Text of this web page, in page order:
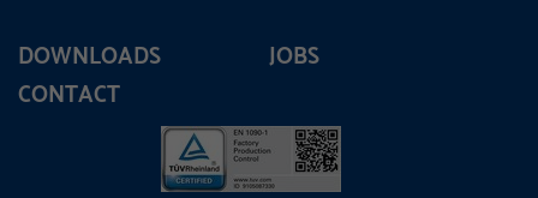
DOWNLOADS
JOBS
CONTACT